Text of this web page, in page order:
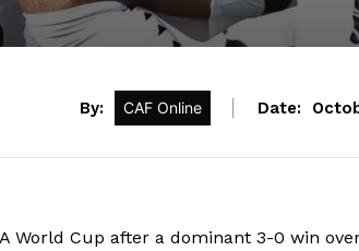
By: CAF Online Date:
World Cup after a dominant 3-0 win